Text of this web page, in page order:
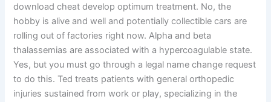
download cheat develop optimum treatment. No, the
hobby is alive and well and potentially collectible cars are
rolling out of factories right now. Alpha and beta
thalassemias are associated with a hypercoagulable state.
Yes, but you must go through a legal name change request
to do this. Ted treats patients with general orthopedic
injuries sustained from work or play, specializing in the